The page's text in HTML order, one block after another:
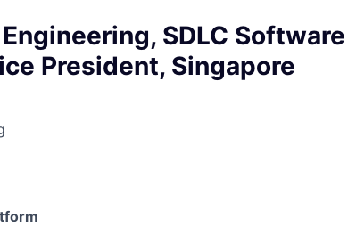
SDLC Software
President, Singapore